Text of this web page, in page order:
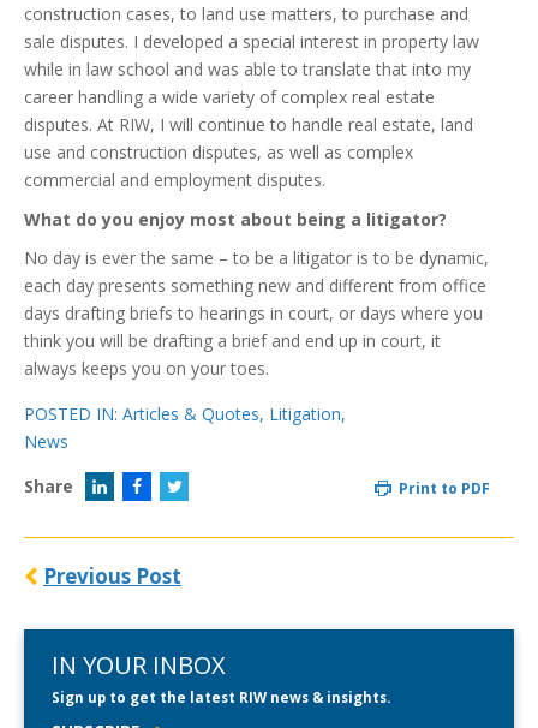
construction cases, to land use matters, to purchase and
sale disputes. I developed a special interest in property law
while in law school and was able to translate that into my
career handling a wide variety of complex real estate
disputes. At RIW, I will continue to handle real estate, land
use and construction disputes, as well as complex
commercial and employment disputes.
What do you enjoy most about being a litigator?
No day is ever the same – to be a litigator is to be dynamic,
each day presents something new and different from office
days drafting briefs to hearings in court, or days where you
think you will be drafting a brief and end up in court, it
always keeps you on your toes.
POSTED IN: Articles & Quotes, Litigation,
News
Share
Print to PDF
Previous Post
IN YOUR INBOX
Sign up to get the latest RIW news & insights.